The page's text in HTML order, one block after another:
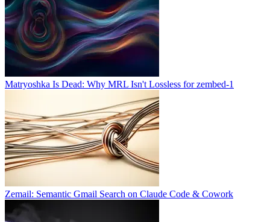
Matryoshka Is Dead: Why MRL Isn't Lossless for zembed-1
Zemail: Semantic Gmail Search on Claude Code & Cowork